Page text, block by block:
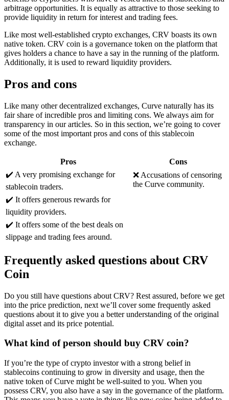
arbitrage opportunities. It is equally as attractive to those seeking to
provide liquidity in return for interest and trading fees.
Like most well-established crypto exchanges, CRV boasts its own
native token. CRV coin is a governance token on the platform that
gives holders a chance to have a say in the running of the platform.
Additionally, it is used to reward liquidity providers.
Pros and cons
Like many other decentralized exchanges, Curve naturally has its
fair share of incredible pros and limiting cons. We always aim for
transparency in our articles. So in this section, we’re going to cover
some of the most important pros and cons of this stablecoin
exchange.
Pros
Cons
✔️ A very promising exchange for
stablecoin traders.
❌ Accusations of censoring
the Curve community.
✔️ It offers generous rewards for
liquidity providers.
✔️ It offers some of the best deals on
slippage and trading fees around.
Frequently asked questions about CRV
Coin
Do you still have questions about CRV? Rest assured, before we get
into the price prediction, next we’ll cover some frequently asked
questions about it to give you a better understanding of the original
digital asset and its price potential.
What kind of person should buy CRV coin?
If you’re the type of crypto investor with a strong belief in
stablecoins continuing to grow in diversity and usage, then the
native token of Curve might be well-suited to you. When you
possess CRV, you also have a say in the governance of the platform.